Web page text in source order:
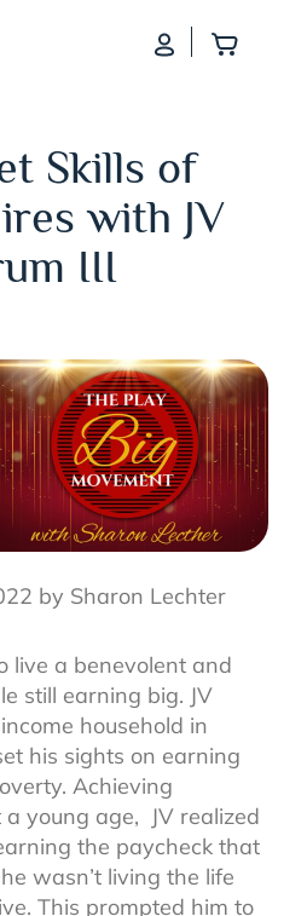
Log InAdd
Skills of
with JV
III
by Sharon Lechter
live a benevolent and
still earning big. JV
household in
his sights on earning
Achieving
young age,
JV realized
the paycheck that
wasn’t living the life
This prompted him to